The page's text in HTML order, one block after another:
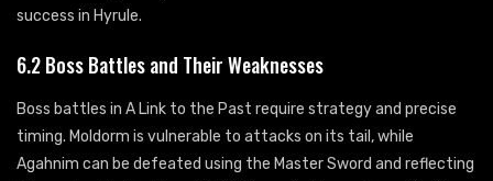
success in Hyrule.
6.2 Boss Battles and Their Weaknesses
Boss battles in A Link to the Past require strategy and precise
timing. Moldorm is vulnerable to attacks on its tail, while
Agahnim can be defeated using the Master Sword and reflecting